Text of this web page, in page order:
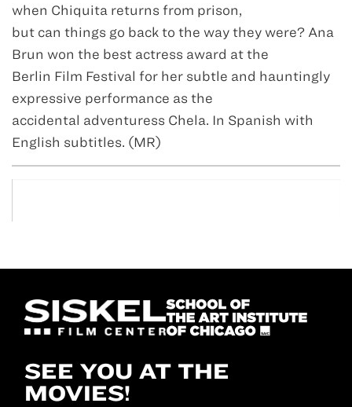
when Chiquita returns from prison,
but can things go back to the way they were? Ana
Brun won the best actress award at the
Berlin Film Festival for her subtle and hauntingly
expressive performance as the
accidental adventuress Chela. In Spanish with
English subtitles. (MR)
SEE YOU AT THE
MOVIES!